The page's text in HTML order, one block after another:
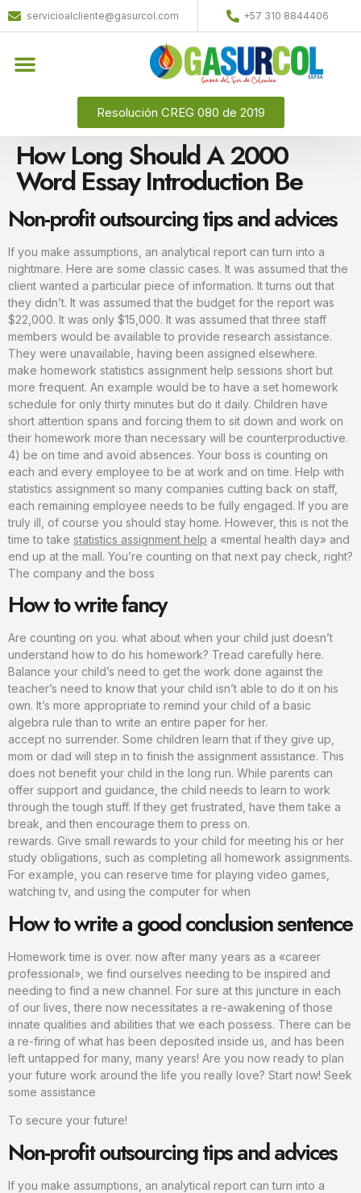
servicioalcliente@gasurcol.com +57 310 8844406
Resolución CREG 080 de 2019
How Long Should A 2000
Word Essay Introduction Be
Non-profit outsourcing tips and advices
If you make assumptions, an analytical report can turn into a
nightmare. Here are some classic cases. It was assumed that the
client wanted a particular piece of information. It turns out that
they didn’t. It was assumed that the budget for the report was
$22,000. It was only $15,000. It was assumed that three staff
members would be available to provide research assistance.
They were unavailable, having been assigned elsewhere.
make homework statistics assignment help sessions short but
more frequent. An example would be to have a set homework
schedule for only thirty minutes but do it daily. Children have
short attention spans and forcing them to sit down and work on
their homework more than necessary will be counterproductive.
4) be on time and avoid absences. Your boss is counting on
each and every employee to be at work and on time. Help with
statistics assignment so many companies cutting back on staff,
each remaining employee needs to be fully engaged. If you are
truly ill, of course you should stay home. However, this is not the
time to take statistics assignment help a «mental health day» and
end up at the mall. You’re counting on that next pay check, right?
The company and the boss
How to write fancy
Are counting on you. what about when your child just doesn’t
understand how to do his homework? Tread carefully here.
Balance your child’s need to get the work done against the
teacher’s need to know that your child isn’t able to do it on his
own. It’s more appropriate to remind your child of a basic
algebra rule than to write an entire paper for her.
accept no surrender. Some children learn that if they give up,
mom or dad will step in to finish the assignment assistance. This
does not benefit your child in the long run. While parents can
offer support and guidance, the child needs to learn to work
through the tough stuff. If they get frustrated, have them take a
break, and then encourage them to press on.
rewards. Give small rewards to your child for meeting his or her
study obligations, such as completing all homework assignments.
For example, you can reserve time for playing video games,
watching tv, and using the computer for when
How to write a good conclusion sentence
Homework time is over. now after many years as a «career
professional», we find ourselves needing to be inspired and
needing to find a new channel. For sure at this juncture in each
of our lives, there now necessitates a re-awakening of those
innate qualities and abilities that we each possess. There can be
a re-firing of what has been deposited inside us, and has been
left untapped for many, many years! Are you now ready to plan
your future work around the life you really love? Start now! Seek
some assistance
To secure your future!
Non-profit outsourcing tips and advices
If you make assumptions, an analytical report can turn into a